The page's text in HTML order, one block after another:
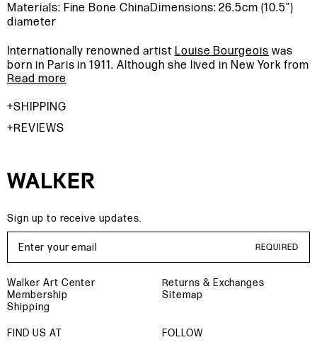
Materials: Fine Bone ChinaDimensions: 26.5cm (10.5”)
diameter
Internationally renowned artist Louise Bourgeois was
born in Paris in 1911. Although she lived in New York from
1938 and until her death in 2010, much of her inspiration
the body as a primary form, Bourgeois explored the full
range of the human condition. From poetic drawings to
room size installations, she was able to give her fears a
complex body of work.
Read more
SHIPPING
REVIEWS
Sign up to receive updates.
REQUIRED
Walker Art Center
Membership
Shipping
Returns & Exchanges
Sitemap
FIND US AT FOLLOW